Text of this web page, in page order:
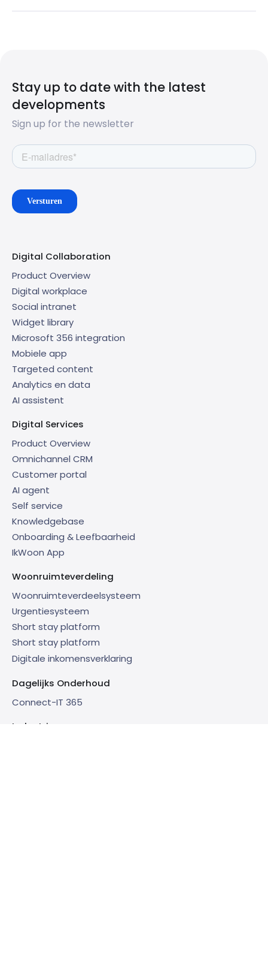
Stay up to date with the latest
developments
Sign up for the newsletter
Digital Collaboration
Product Overview
Digital workplace
Social intranet
Widget library
Microsoft 356 integration
Mobiele app
Targeted content
Analytics en data
AI assistent
Digital Services
Product Overview
Omnichannel CRM
Customer portal
AI agent
Self service
Knowledgebase
Onboarding & Leefbaarheid
IkWoon App
Woonruimteverdeling
Woonruimteverdeelsysteem
Urgentiesysteem
Short stay platform
Short stay platform
Digitale inkomensverklaring
Dagelijks Onderhoud
Connect-IT 365
Industries